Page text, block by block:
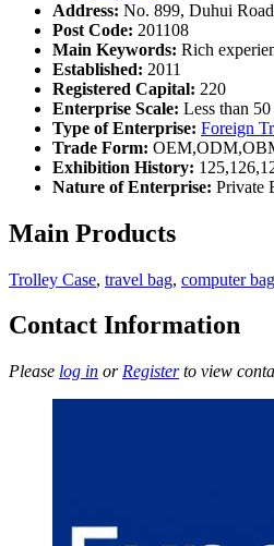
Address: No. 899, Duhui
Post Code: 201108
Main Keywords: Rich
Established: 2011
Registered Capital: 220
Enterprise Scale: Less than
Type of Enterprise: Foreign
Trade Form:
Exhibition History:
Nature of Enterprise: Private
Main Products
Trolley Case, travel bag, computer bag
Contact Information
Please log in or Registerto view